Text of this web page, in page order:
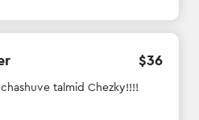
$36
talmid Chezky!!!!